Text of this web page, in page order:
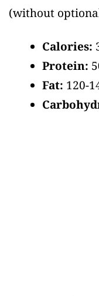
(without
Calories:
Protein:
Fat: 120-